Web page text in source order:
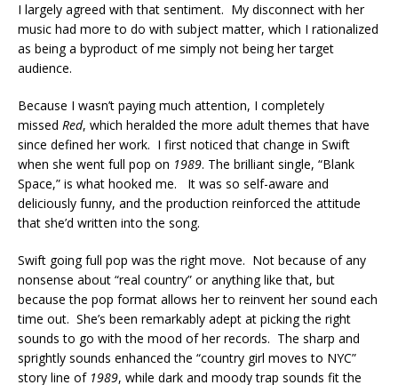
I largely agreed with that sentiment. My disconnect with her
music had more to do with subject matter, which I rationalized
as being a byproduct of me simply not being her target
audience.
Because I wasn’t paying much attention, I completely
missed Red, which heralded the more adult themes that have
since defined her work. I first noticed that change in Swift
when she went full pop on 1989. The brilliant single, “Blank
Space,” is what hooked me. It was so self-aware and
deliciously funny, and the production reinforced the attitude
that she’d written into the song.
Swift going full pop was the right move. Not because of any
nonsense about “real country” or anything like that, but
because the pop format allows her to reinvent her sound each
time out. She’s been remarkably adept at picking the right
sounds to go with the mood of her records. The sharp and
sprightly sounds enhanced the “country girl moves to NYC”
story line of 1989, while dark and moody trap sounds fit the